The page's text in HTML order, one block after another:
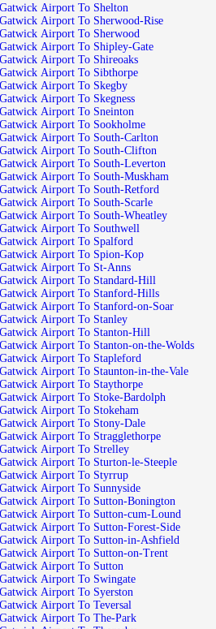
Taxi From Gatwick Airport To Shelton
Taxi From Gatwick Airport To Sherwood-Rise
Taxi From Gatwick Airport To Sherwood
Taxi From Gatwick Airport To Shipley-Gate
Taxi From Gatwick Airport To Shireoaks
Taxi From Gatwick Airport To Sibthorpe
Taxi From Gatwick Airport To Skegby
Taxi From Gatwick Airport To Skegness
Taxi From Gatwick Airport To Sneinton
Taxi From Gatwick Airport To Sookholme
Taxi From Gatwick Airport To South-Carlton
Taxi From Gatwick Airport To South-Clifton
Taxi From Gatwick Airport To South-Leverton
Taxi From Gatwick Airport To South-Muskham
Taxi From Gatwick Airport To South-Retford
Taxi From Gatwick Airport To South-Scarle
Taxi From Gatwick Airport To South-Wheatley
Taxi From Gatwick Airport To Southwell
Taxi From Gatwick Airport To Spalford
Taxi From Gatwick Airport To Spion-Kop
Taxi From Gatwick Airport To St-Anns
Taxi From Gatwick Airport To Standard-Hill
Taxi From Gatwick Airport To Stanford-Hills
Taxi From Gatwick Airport To Stanford-on-Soar
Taxi From Gatwick Airport To Stanley
Taxi From Gatwick Airport To Stanton-Hill
Taxi From Gatwick Airport To Stanton-on-the-Wolds
Taxi From Gatwick Airport To Stapleford
Taxi From Gatwick Airport To Staunton-in-the-Vale
Taxi From Gatwick Airport To Staythorpe
Taxi From Gatwick Airport To Stoke-Bardolph
Taxi From Gatwick Airport To Stokeham
Taxi From Gatwick Airport To Stony-Dale
Taxi From Gatwick Airport To Stragglethorpe
Taxi From Gatwick Airport To Strelley
Taxi From Gatwick Airport To Sturton-le-Steeple
Taxi From Gatwick Airport To Styrrup
Taxi From Gatwick Airport To Sunnyside
Taxi From Gatwick Airport To Sutton-Bonington
Taxi From Gatwick Airport To Sutton-cum-Lound
Taxi From Gatwick Airport To Sutton-Forest-Side
Taxi From Gatwick Airport To Sutton-in-Ashfield
Taxi From Gatwick Airport To Sutton-on-Trent
Taxi From Gatwick Airport To Sutton
Taxi From Gatwick Airport To Swingate
Taxi From Gatwick Airport To Syerston
Taxi From Gatwick Airport To Teversal
Taxi From Gatwick Airport To The-Park